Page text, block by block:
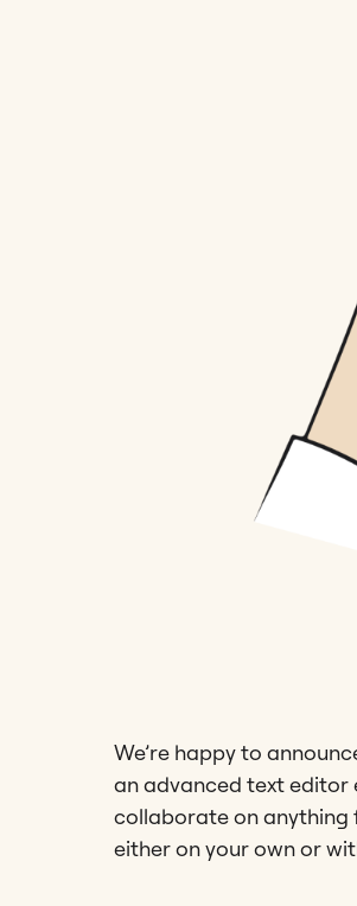
We’re happy to
an advanced text editor
collaborate on anything
either on your own or